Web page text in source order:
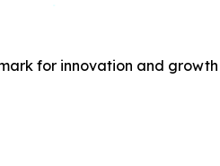
for innovation and